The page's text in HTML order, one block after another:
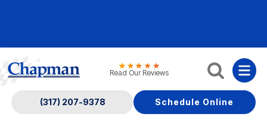
Read Our Reviews
(317) 207-9378 Schedule Online